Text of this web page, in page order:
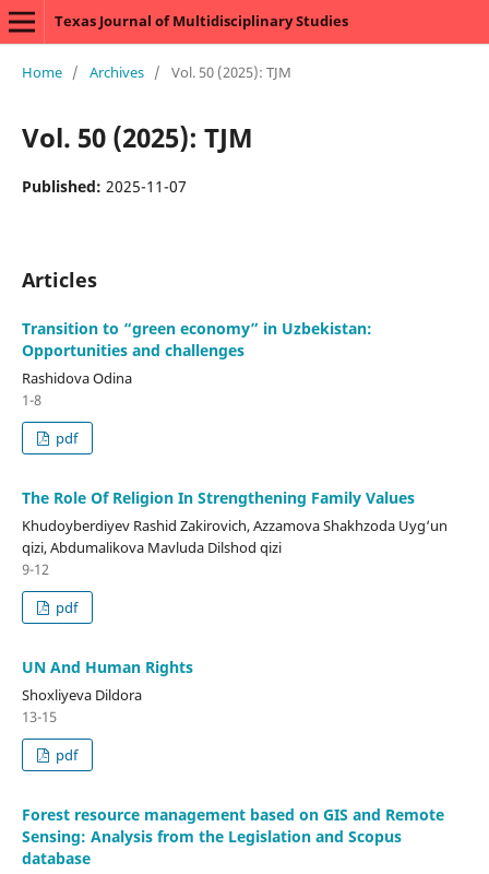
Texas Journal of Multidisciplinary Studies
Home / Archives / Vol. 50 (2025): TJM
Vol. 50 (2025): TJM
Published: 2025-11-07
Articles
Transition to “green economy” in Uzbekistan:
Opportunities and challenges
Rashidova Odina
1-8
pdf
The Role Of Religion In Strengthening Family Values
Khudoyberdiyev Rashid Zakirovich, Azzamova Shakhzoda Uyg‘un
qizi, Abdumalikova Mavluda Dilshod qizi
9-12
pdf
UN And Human Rights
Shoxliyeva Dildora
13-15
pdf
Forest resource management based on GIS and Remote
Sensing: Analysis from the Legislation and Scopus
database